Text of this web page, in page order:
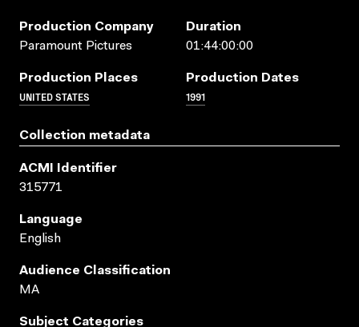
Production Company
Paramount Pictures
Duration
01:44:00:00
Production Places
UNITED STATES
Production Dates
1991
Collection metadata
ACMI Identifier
315771
Language
English
Audience Classification
MA
Subject Categories